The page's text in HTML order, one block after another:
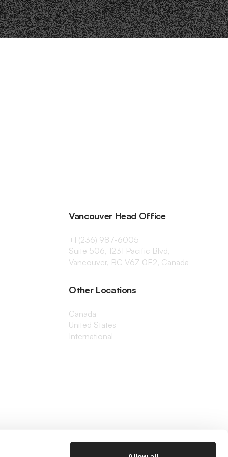
Vancouver Head Office
+1 (236) 987-6005
Suite 506, 1231 Pacific Blvd,
Vancouver, BC V6Z 0E2, Canada
Other Locations
Canada
United States
International